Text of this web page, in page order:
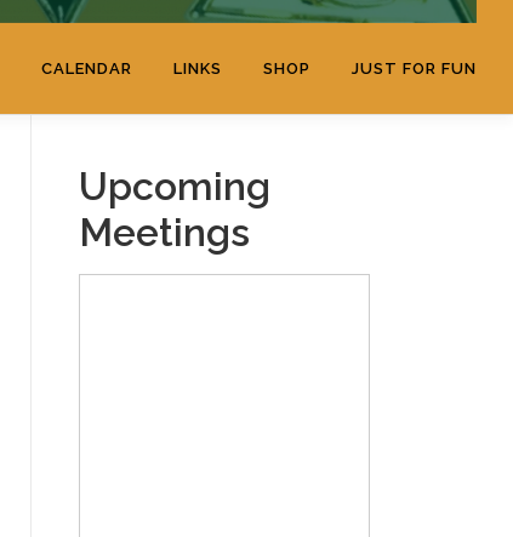
CALENDAR LINKS SHOP JUST FOR FUN
Upcoming
Meetings